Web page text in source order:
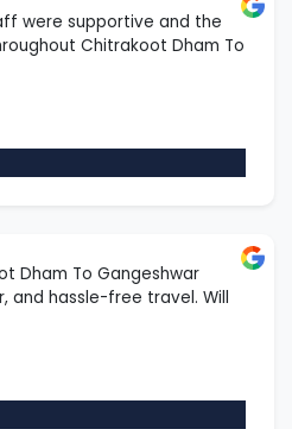
were supportive and the
Chitrakoot Dham To
Dham To Gangeshwar
and hassle-free travel. Will